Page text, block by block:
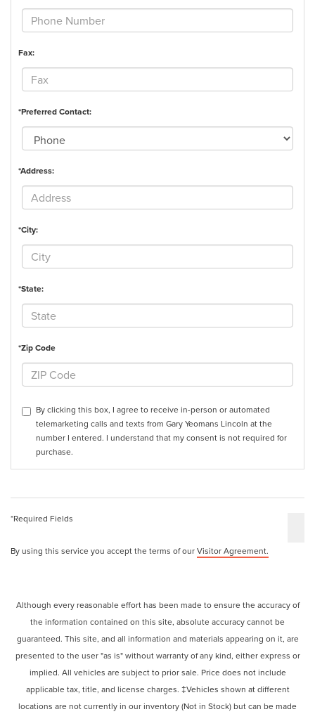
Fax:
*Preferred Contact:
*Address:
*City:
*State:
*Zip Code
By clicking this box, I agree to receive in-person or automated
telemarketing calls and texts from Gary Yeomans Lincoln at the
number I entered. I understand that my consent is not required for
purchase.
*Required Fields
By using this service you accept the terms of ourVisitor Agreement.
Although every reasonable effort has been made to ensure the accuracy of
the information contained on this site, absolute accuracy cannot be
guaranteed. This site, and all information and materials appearing on it, are
presented to the user "as is" without warranty of any kind, either express or
implied. All vehicles are subject to prior sale. Price does not include
applicable tax, title, and license charges. ‡Vehicles shown at different
locations are not currently in our inventory (Not in Stock) but can be made